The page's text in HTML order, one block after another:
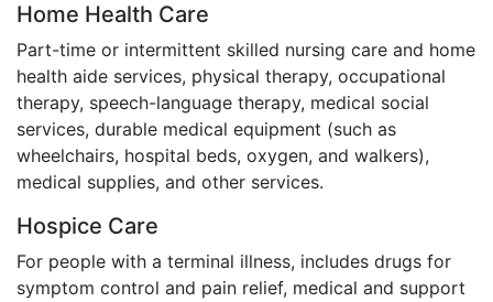
Home Health Care
Part-time or intermittent skilled nursing care and home
health aide services, physical therapy, occupational
therapy, speech-language therapy, medical social
services, durable medical equipment (such as
wheelchairs, hospital beds, oxygen, and walkers),
medical supplies, and other services.
Hospice Care
For people with a terminal illness, includes drugs for
symptom control and pain relief, medical and support